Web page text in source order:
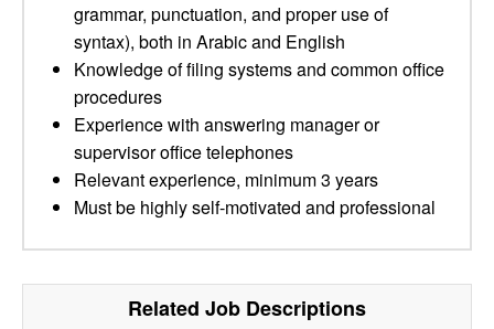
grammar, punctuation, and proper use of
syntax), both in Arabic and English
Knowledge of filing systems and common office
procedures
Experience with answering manager or
supervisor office telephones
Relevant experience, minimum 3 years
Must be highly self-motivated and professional
Related Job Descriptions